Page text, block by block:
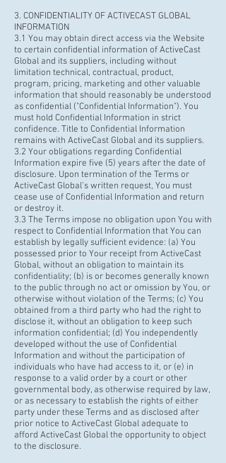
3. CONFIDENTIALITY OF ACTIVECAST GLOBAL
INFORMATION
3.1 You may obtain direct access via the Website
to certain confidential information of ActiveCast
Global and its suppliers, including without
limitation technical, contractual, product,
program, pricing, marketing and other valuable
information that should reasonably be understood
as confidential ("Confidential Information"). You
must hold Confidential Information in strict
confidence. Title to Confidential Information
remains with ActiveCast Global and its suppliers.
3.2 Your obligations regarding Confidential
Information expire five (5) years after the date of
disclosure. Upon termination of the Terms or
ActiveCast Global’s written request, You must
cease use of Confidential Information and return
or destroy it.
3.3 The Terms impose no obligation upon You with
respect to Confidential Information that You can
establish by legally sufficient evidence: (a) You
possessed prior to Your receipt from ActiveCast
Global, without an obligation to maintain its
confidentiality; (b) is or becomes generally known
to the public through no act or omission by You, or
otherwise without violation of the Terms; (c) You
obtained from a third party who had the right to
disclose it, without an obligation to keep such
information confidential; (d) You independently
developed without the use of Confidential
Information and without the participation of
individuals who have had access to it, or (e) in
response to a valid order by a court or other
governmental body, as otherwise required by law,
or as necessary to establish the rights of either
party under these Terms and as disclosed after
prior notice to ActiveCast Global adequate to
afford ActiveCast Global the opportunity to object
to the disclosure.